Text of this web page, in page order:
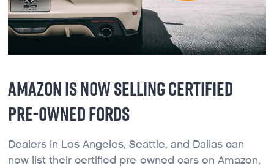
AMAZON IS NOW SELLING CERTIFIED
PRE-OWNED FORDS
Dealers in Los Angeles, Seattle, and Dallas can
now list their certified pre-owned cars on Amazon,